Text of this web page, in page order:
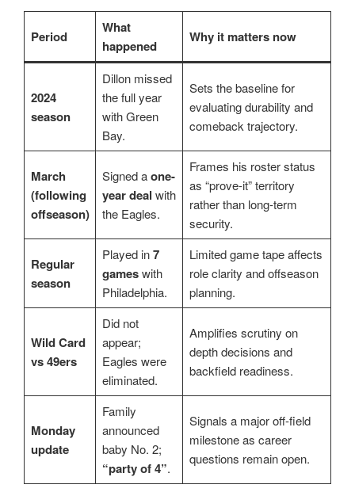
Period
What
happened
Why it matters now
2024
season
Dillon missed
the full year
with Green
Bay.
Sets the baseline for
evaluating durability and
comeback trajectory.
March
(following
offseason)
Signed aone-
year deal with
the Eagles.
Frames his roster status
as “prove-it” territory
rather than long-term
security.
Regular
season
Played in7
gameswith
Philadelphia.
Limited game tape affects
role clarity and offseason
planning.
Wild Card
vs 49ers
Did not
appear;
Eagles were
eliminated.
Amplifies scrutiny on
depth decisions and
backfield readiness.
Monday
update
Family
announced
baby No. 2;
“party of 4”.
Signals a major off-field
milestone as career
questions remain open.